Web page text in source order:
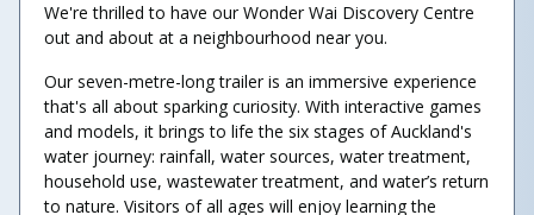
We're thrilled to have our Wonder Wai Discovery Centre
out and about at a neighbourhood near you.
Our seven-metre-long trailer is an immersive experience
that's all about sparking curiosity. With interactive games
and models, it brings to life the six stages of Auckland's
water journey: rainfall, water sources, water treatment,
household use, wastewater treatment, and water’s return
to nature. Visitors of all ages will enjoy learning the